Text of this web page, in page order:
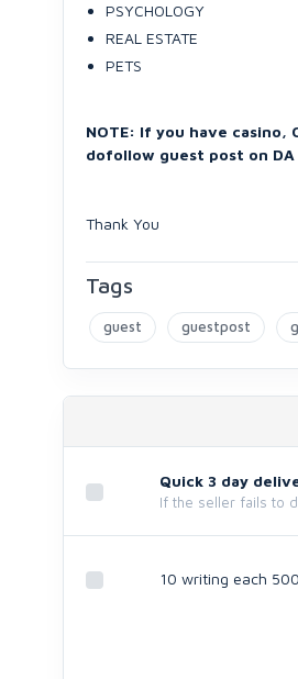
PSYCHOLOGY
REAL ESTATE
PETS
NOTE: If you have
dofollow guest post on
Thank You
Tags
guest guestpost
Quick 3 day
If the seller fails to
10 writing each